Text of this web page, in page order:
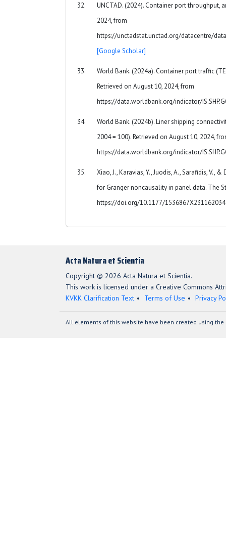
UNCTAD. (2024). Container port throughput,
2024, from
https://unctadstat.unctad.org/datacentre/
[Google Scholar]
World Bank. (2024a). Container port traffic
Retrieved on August 10, 2024, from
https://data.worldbank.org/indicator/
World Bank. (2024b). Liner shipping
2004 = 100). Retrieved on August 10, 2024,
https://data.worldbank.org/indicator/
Xiao, J., Karavias, Y., Juodis, A., Sarafidis, V.,
for Granger noncausality in panel data. The
https://doi.org/10.1177/
Acta Natura et Scientia
Copyright © 2026 Acta Natura et Scientia.
This work is licensed under a Creative Commons
KVKK Clarification Text
Terms of Use Privacy
All elements of this website have been created using the